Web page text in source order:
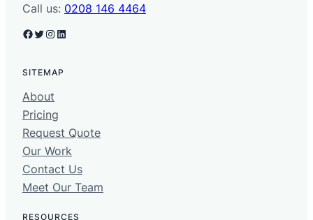
Call us: 0208 146 4464
Facebook Twitter Instagram LinkedIn
SITEMAP
About
Pricing
Request Quote
Our Work
Contact Us
Meet Our Team
RESOURCES